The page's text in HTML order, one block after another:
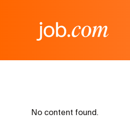
No content found.